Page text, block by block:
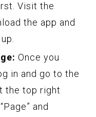
Visit the
the app and
Once you
in and go to the
the top right
and